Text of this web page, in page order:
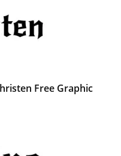
Free Graphic